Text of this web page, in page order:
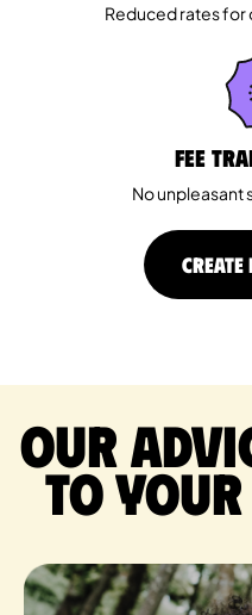
Reduced rates for
Fee
No unpleasant
CREATE
Our
to